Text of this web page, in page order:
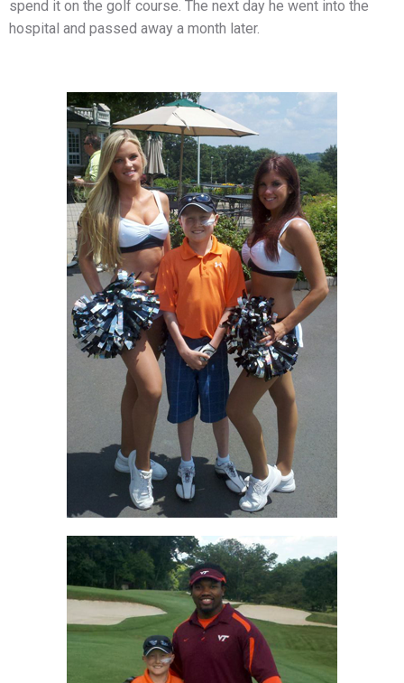
spend it on the golf course. The next day he went into the
hospital and passed away a month later.